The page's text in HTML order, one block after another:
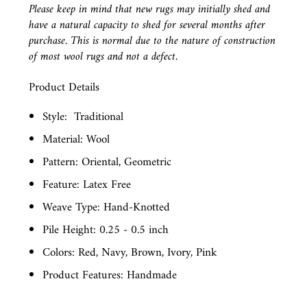
Please keep in mind that new rugs may initially shed and
have a natural capacity to shed for several months after
purchase. This is normal due to the nature of construction
of most wool rugs and not a defect.
Product Details
Style: Traditional
Material: Wool
Pattern: Oriental, Geometric
Feature: Latex Free
Weave Type: Hand-Knotted
Pile Height: 0.25 - 0.5 inch
Colors: Red, Navy, Brown, Ivory, Pink
Product Features: Handmade